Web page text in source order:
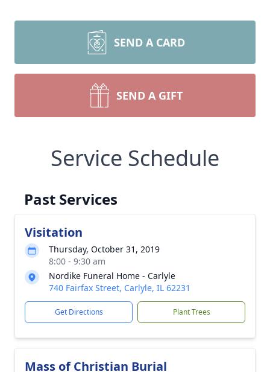
SEND A CARD
SEND A GIFT
Service Schedule
Past Services
Visitation
Thursday, October 31, 2019
8:00 - 9:30 am
Nordike Funeral Home - Carlyle
740 Fairfax Street, Carlyle, IL 62231
Get Directions Plant Trees
Mass of Christian Burial